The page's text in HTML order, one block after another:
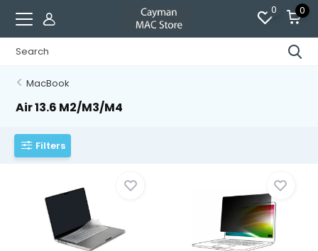
0 0
MacBook
Air 13.6 M2/M3/M4
Filters